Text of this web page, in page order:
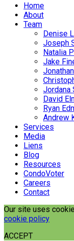
Home
About
Team
Denise
Joseph
Natalia
Jake
Jordana
David
Ryan
Andrew
Services
Media
Liens
Blog
Resources
CondoVoter
Careers
Contact
Our site uses
cookie policy
ACCEPT